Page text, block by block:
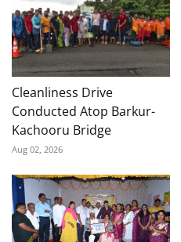
Cleanliness Drive
Conducted Atop Barkur-
Kachooru Bridge
Aug 02, 2026